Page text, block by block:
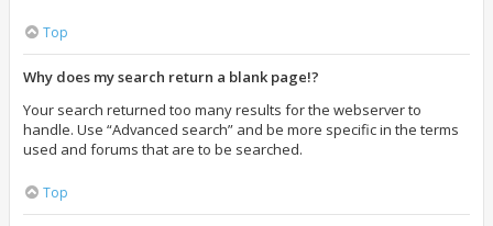
Top
Why does my search return a blank page!?
Your search returned too many results for the webserver to
handle. Use “Advanced search” and be more specific in the terms
used and forums that are to be searched.
Top